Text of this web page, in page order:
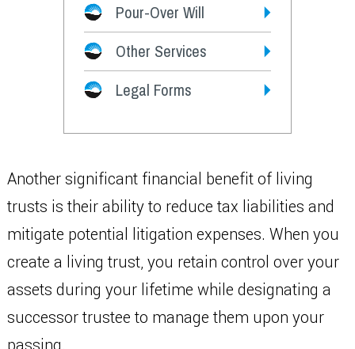
Pour-Over Will
Other Services
Legal Forms
Another significant financial benefit of living
trusts is their ability to reduce tax liabilities and
mitigate potential litigation expenses. When you
create a living trust, you retain control over your
assets during your lifetime while designating a
successor trustee to manage them upon your